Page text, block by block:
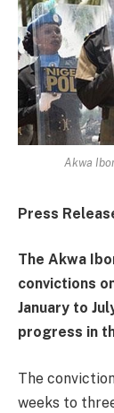
Akwa
Press
The Akwa
convictions
January to
progress in
The
weeks to